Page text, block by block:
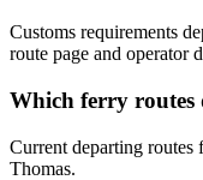
Customs requirements
route page and operator
Which ferry routes
Current departing
Thomas.